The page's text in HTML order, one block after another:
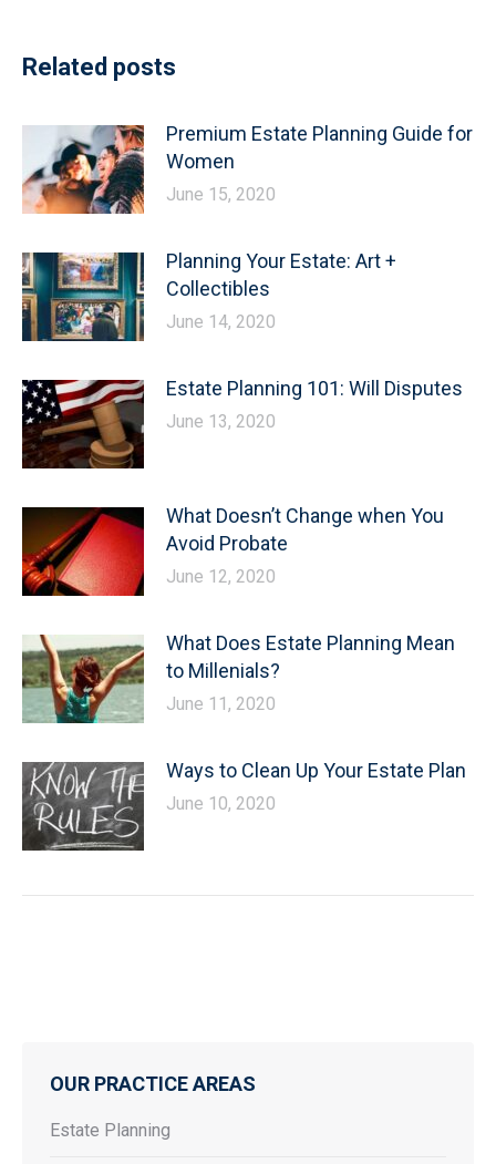
Related posts
Premium Estate Planning Guide for
Women
June 15, 2020
Planning Your Estate: Art +
Collectibles
June 14, 2020
Estate Planning 101: Will Disputes
June 13, 2020
What Doesn’t Change when You
Avoid Probate
June 12, 2020
What Does Estate Planning Mean
to Millenials?
June 11, 2020
Ways to Clean Up Your Estate Plan
June 10, 2020
OUR PRACTICE AREAS
Estate Planning